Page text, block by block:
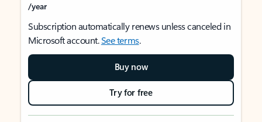
/year
Subscription automatically renews unless canceled in
Microsoft account.See terms.
Buy now
Try for free